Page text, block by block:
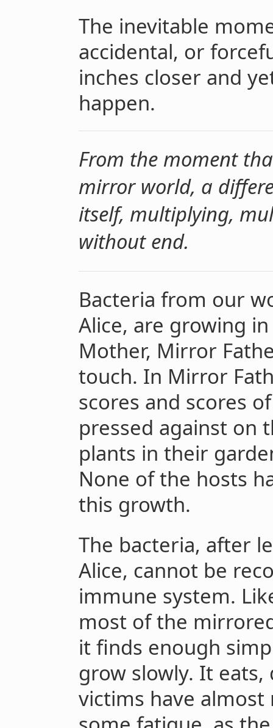
The inevitable
accidental, or
inches closer and
happen.
From the moment
mirror world, a
itself, multiplying,
without end.
Bacteria from our
Alice, are growing
Mother, Mirror
touch. In Mirror
scores and scores
pressed against on
plants in their
None of the hosts
this growth.
The bacteria, after
Alice, cannot be
immune system.
most of the
it finds enough
grow slowly. It eats,
victims have